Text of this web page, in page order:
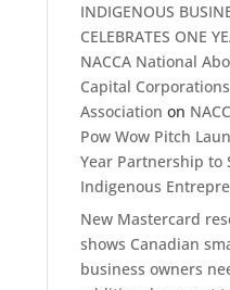
INDIGENOUS
CELEBRATES ONE
NACCA National
Capital Corporations
Association on
Pow Wow Pitch
Year Partnership to
Indigenous
New Mastercard
shows Canadian
business owners